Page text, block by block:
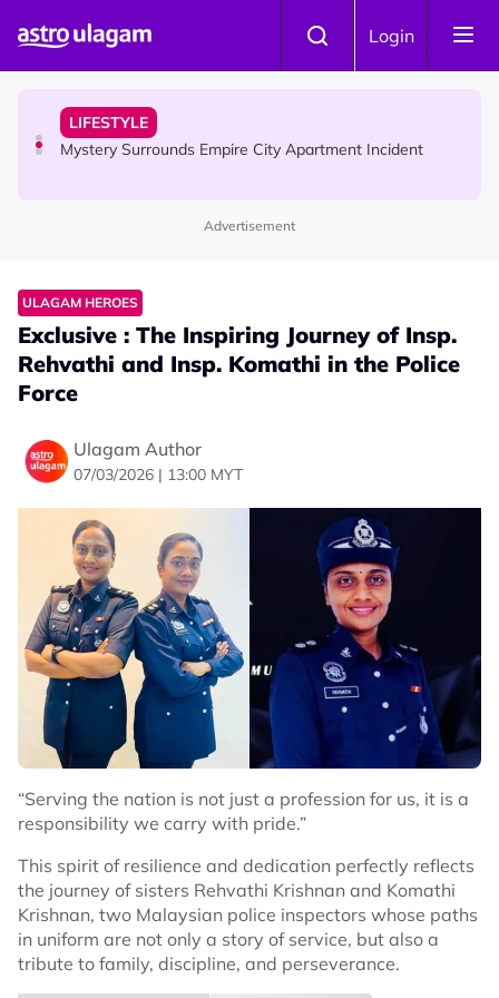
Login
Aadi Karthigai - Here's What You Should Be Doing On
LIFESTYLE
Mystery Surrounds Empire City Apartment Incident
Advertisement
ULAGAM HEROES
Exclusive : The Inspiring Journey of Insp.
Rehvathi and Insp. Komathi in the Police
Force
Ulagam Author
07/03/2026 | 13:00 MYT
“Serving the nation is not just a profession for us, it is a
responsibility we carry with pride.”
This spirit of resilience and dedication perfectly reflects
the journey of sisters Rehvathi Krishnan and Komathi
Krishnan, two Malaysian police inspectors whose paths
in uniform are not only a story of service, but also a
tribute to family, discipline, and perseverance.